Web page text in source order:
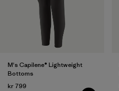
M's Capilene® Lightweight
Bottoms
kr 799